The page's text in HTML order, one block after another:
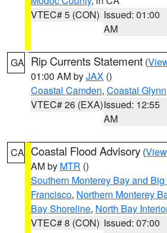
VTEC# 5 (CON) Issued: 01:00
AM
GA Rip Currents Statement (
01:00 AM byJAX ()
Coastal Camden, Coastal Glynn
VTEC# 26 (EXA)Issued: 12:55
AM
CA Coastal Flood Advisory (
AM by MTR ()
Southern Monterey Bay and
Francisco, Northern Monterey
Bay Shoreline, North Bay
VTEC# 8 (CON) Issued: 07:00